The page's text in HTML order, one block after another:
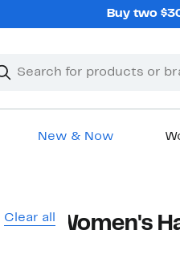
Buy two
New & Now
Clear all Women's